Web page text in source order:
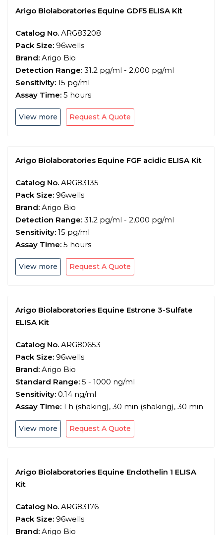
Arigo Biolaboratories Equine GDF5 ELISA Kit
Catalog No. ARG83208
Pack Size: 96wells
Brand: Arigo Bio
Detection Range: 31.2 pg/ml - 2,000 pg/ml
Sensitivity: 15 pg/ml
Assay Time: 5 hours
View more Request A Quote
Arigo Biolaboratories Equine FGF acidic ELISA Kit
Catalog No. ARG83135
Pack Size: 96wells
Brand: Arigo Bio
Detection Range: 31.2 pg/ml - 2,000 pg/ml
Sensitivity: 15 pg/ml
Assay Time: 5 hours
View more Request A Quote
Arigo Biolaboratories Equine Estrone 3-Sulfate
ELISA Kit
Catalog No. ARG80653
Pack Size: 96wells
Brand: Arigo Bio
Standard Range: 5 - 1000 ng/ml
Sensitivity: 0.14 ng/ml
Assay Time: 1 h (shaking), 30 min (shaking), 30 min
View more Request A Quote
Arigo Biolaboratories Equine Endothelin 1 ELISA
Kit
Catalog No. ARG83176
Pack Size: 96wells
Brand: Arigo Bio